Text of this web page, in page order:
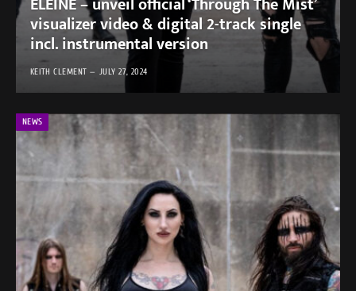
visualizer video & digital 2-track single
incl. instrumental version
KEITH CLEMENT JULY 27, 2024
NEWS